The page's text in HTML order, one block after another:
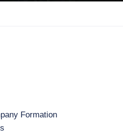
Formation